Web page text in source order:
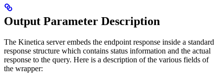
Output Parameter Description
The Kinetica server embeds the endpoint response inside a standard
response structure which contains status information and the actual
response to the query. Here is a description of the various fields of
the wrapper: